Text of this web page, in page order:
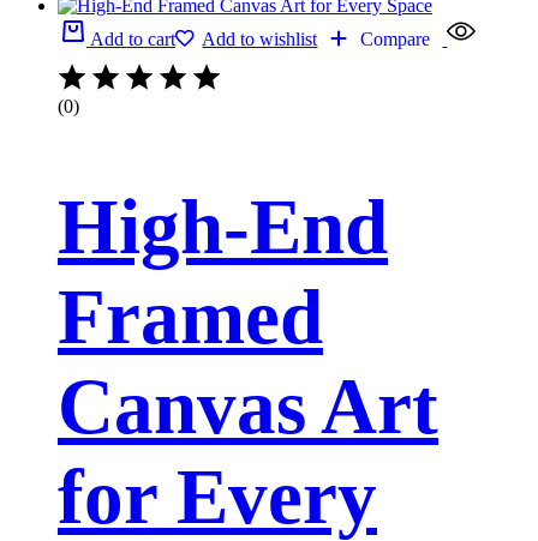
Add to cart Add to wishlist Compare
(0)
High-End
Framed
Canvas Art
for Every